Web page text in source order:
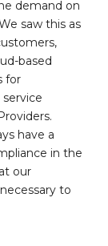
demand on
saw this as
based
for
have a
in the
our
to